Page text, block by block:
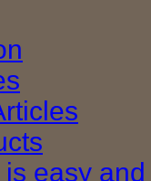
easy